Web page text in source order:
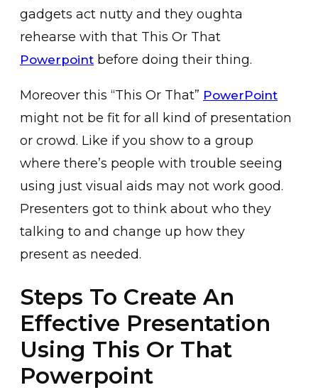
gadgets act nutty and they oughta
rehearse with that This Or That
Powerpoint before doing their thing.
Moreover this “This Or That” PowerPoint
might not be fit for all kind of presentation
or crowd. Like if you show to a group
where there’s people with trouble seeing
using just visual aids may not work good.
Presenters got to think about who they
talking to and change up how they
present as needed.
Steps To Create An
Effective Presentation
Using This Or That
Powerpoint